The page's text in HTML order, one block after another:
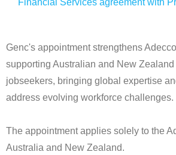
Financial Services agreement with
Genc's appointment strengthens
supporting Australian and New
jobseekers, bringing global expertise
address evolving workforce challenges.
The appointment applies solely to the
Australia and New Zealand.